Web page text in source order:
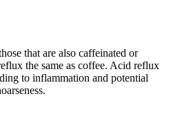
that are also caffeinated or
the same as coffee. Acid reflux
to inflammation and potential